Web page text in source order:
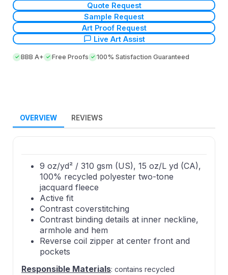
Quote Request
Sample Request
Art Proof Request
Live Art Assist
BBB A+ Free Proofs 100% Satisfaction Guaranteed
OVERVIEW REVIEWS
9 oz/yd² / 310 gsm (US), 15 oz/L yd (CA),
100% recycled polyester two-tone
jacquard fleece
Active fit
Contrast coverstitching
Contrast binding details at inner neckline,
armhole and hem
Reverse coil zipper at center front and
pockets
Responsible Materials: contains recycled